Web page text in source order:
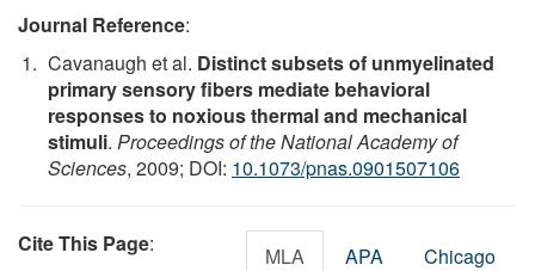
Journal Reference:
Cavanaugh et al. Distinct subsets of unmyelinated
primary sensory fibers mediate behavioral
responses to noxious thermal and mechanical
stimuli. Proceedings of the National Academy of
Sciences, 2009; DOI: 10.1073/pnas.0901507106
Cite This Page: MLA APA Chicago